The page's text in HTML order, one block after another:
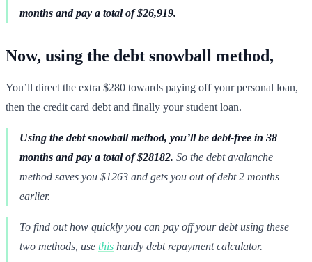
months and pay a total of $26,919.
Now, using the debt snowball method,
You’ll direct the extra $280 towards paying off your personal loan,
then the credit card debt and finally your student loan.
Using the debt snowball method, you’ll be debt-free in 38
months and pay a total of $28182. So the debt avalanche
method saves you $1263 and gets you out of debt 2 months
earlier.
To find out how quickly you can pay off your debt using these
two methods, use this handy debt repayment calculator.